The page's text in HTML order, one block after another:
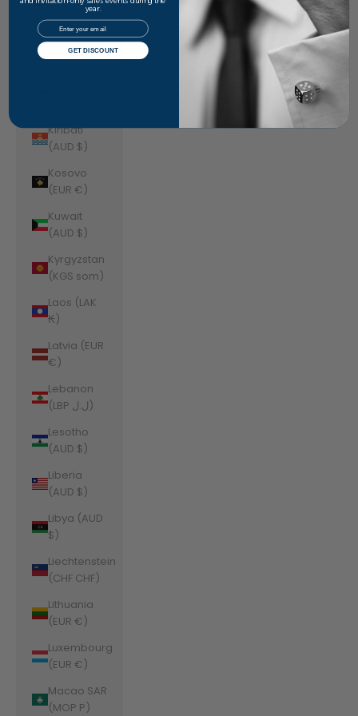
(AUD $)
Kazakhstan
(KZT ₸)
Kiribati
(AUD $)
Kosovo
(EUR €)
Kuwait
(AUD $)
Kyrgyzstan
(KGS som)
Laos (LAK
₭)
Latvia (EUR
€)
Lebanon
(LBP ل.ل)
Lesotho
(AUD $)
Liberia
(AUD $)
Libya (AUD
$)
Liechtenstein
(CHF CHF)
Lithuania
(EUR €)
Luxembourg
(EUR €)
Macao SAR
(MOP P)
year.
Email
GET DISCOUNT